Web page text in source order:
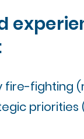
fire-fighting
priorities